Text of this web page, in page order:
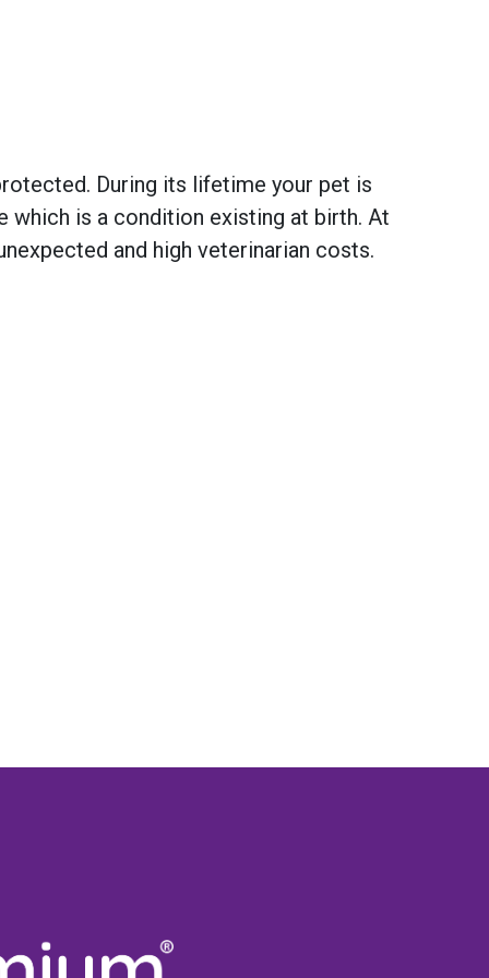
During its lifetime your pet is
which is a condition existing at birth. At
and high veterinarian costs.